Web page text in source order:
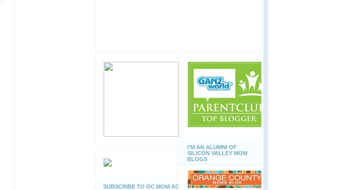
SUBSCRIBE TO OC MOM ACTIVITIES
I'M AN ALUMNI OF
SILICON VALLEY MOM
BLOGS